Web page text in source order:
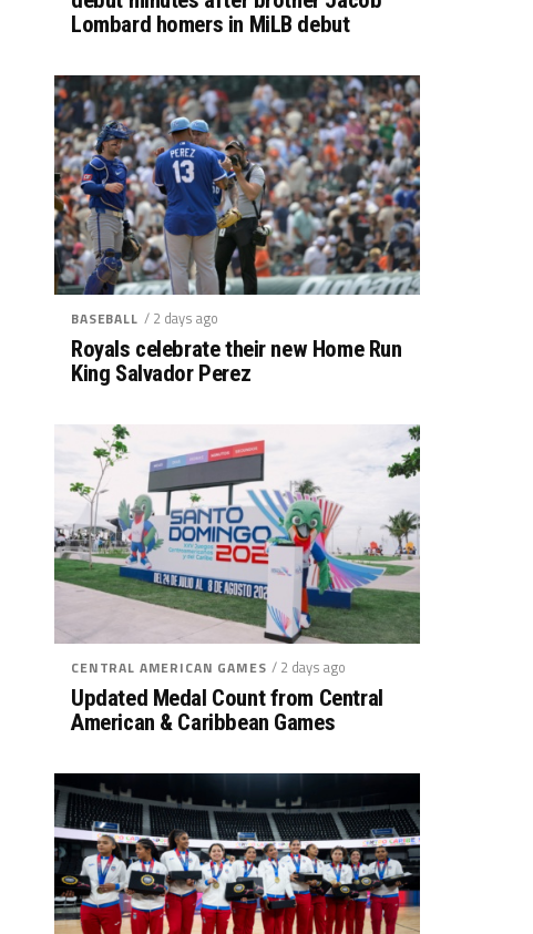
Lombard homers in MiLB debut
BASEBALL / 2 days ago
Royals celebrate their new Home Run
King Salvador Perez
CENTRAL AMERICAN GAMES / 2 days ago
Updated Medal Count from Central
American & Caribbean Games